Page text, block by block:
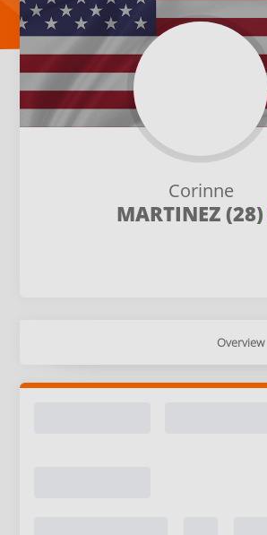
Corinne
MARTINEZ (28)
Overview